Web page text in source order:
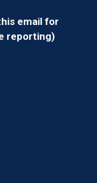
email for
reporting)